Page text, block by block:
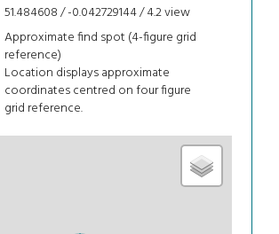
51.484608 / -0.042729144 / 4.2view
Approximate find spot (4-figure grid
reference)
Location displays approximate
coordinates centred on four figure
grid reference.